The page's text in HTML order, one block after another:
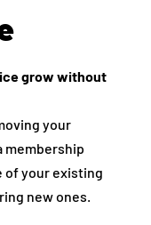
grow without
your
membership
of your existing
new ones.